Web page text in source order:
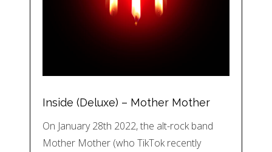
Inside (Deluxe) – Mother Mother
On January 28th 2022, the alt-rock band
Mother Mother (who TikTok recently